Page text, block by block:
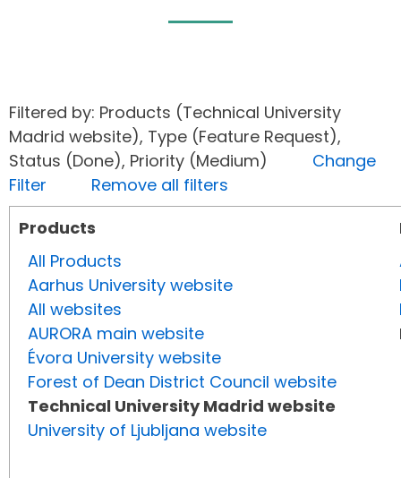
Filtered by: Products (Technical University
Madrid website), Type (Feature Request),
Status (Done), Priority (Medium) Change
Filter
Remove all filters
Products
All Products
Aarhus University website
All websites
AURORA main website
Évora University website
Forest of Dean District Council website
Technical University Madrid website
University of Ljubljana website